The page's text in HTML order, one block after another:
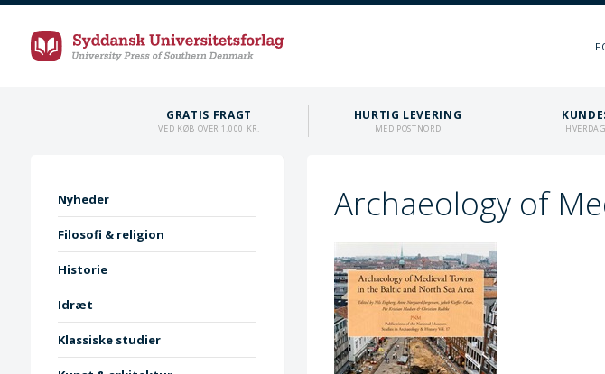
GRATIS FRAGT
VED KØB OVER 1.000 KR.
HURTIG LEVERING
MED POSTNORD
Nyheder
Filosofi & religion
Historie
Idræt
Klassiske studier
Archaeology of